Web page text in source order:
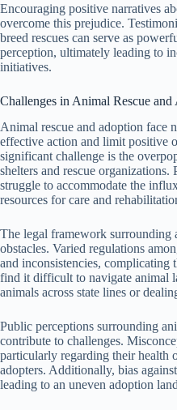
Encouraging positive narratives
overcome this prejudice.
breed rescues can serve as
perception, ultimately leading to
initiatives.
Challenges in Animal Rescue and
Animal rescue and adoption face
effective action and limit positive
significant challenge is the
shelters and rescue
struggle to accommodate the
resources for care and
The legal framework surrounding
obstacles. Varied regulations
and inconsistencies, complicating
find it difficult to navigate animal
animals across state lines or
Public perceptions surrounding
contribute to challenges.
particularly regarding their health
adopters. Additionally, bias
leading to an uneven adoption